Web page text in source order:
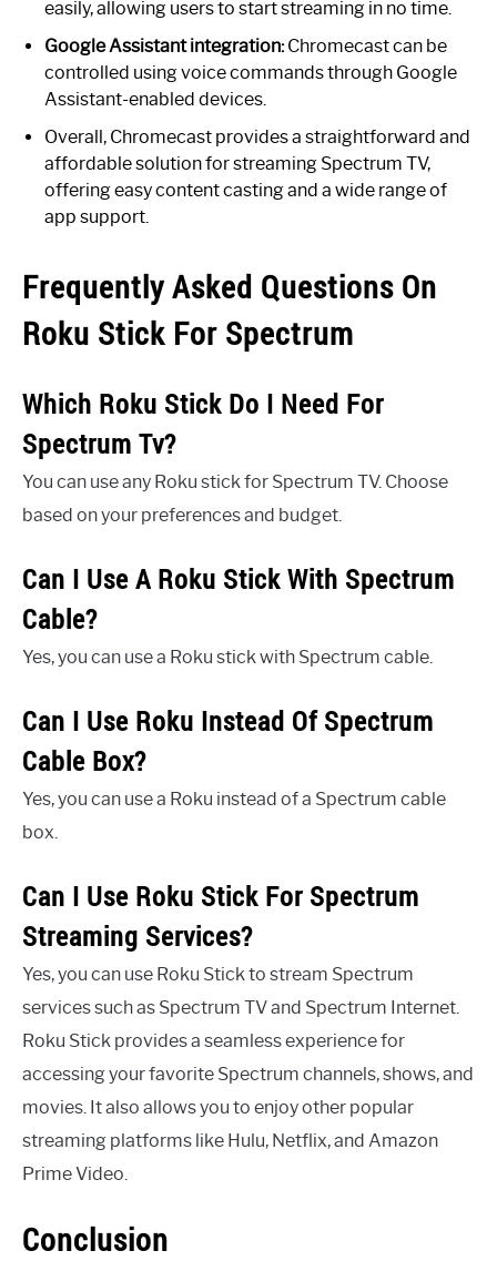
easily, allowing users to start streaming in no time.
Google Assistant integration:Chromecast can be
controlled using voice commands through Google
Assistant-enabled devices.
Overall, Chromecast provides a straightforward and
affordable solution for streaming Spectrum TV,
offering easy content casting and a wide range of
app support.
Frequently Asked Questions On
Roku Stick For Spectrum
Which Roku Stick Do I Need For
Spectrum Tv?
You can use any Roku stick for Spectrum TV. Choose
based on your preferences and budget.
Can I Use A Roku Stick With Spectrum
Cable?
Yes, you can use a Roku stick with Spectrum cable.
Can I Use Roku Instead Of Spectrum
Cable Box?
Yes, you can use a Roku instead of a Spectrum cable
box.
Can I Use Roku Stick For Spectrum
Streaming Services?
Yes, you can use Roku Stick to stream Spectrum
services such as Spectrum TV and Spectrum Internet.
Roku Stick provides a seamless experience for
accessing your favorite Spectrum channels, shows, and
movies. It also allows you to enjoy other popular
streaming platforms like Hulu, Netflix, and Amazon
Prime Video.
Conclusion